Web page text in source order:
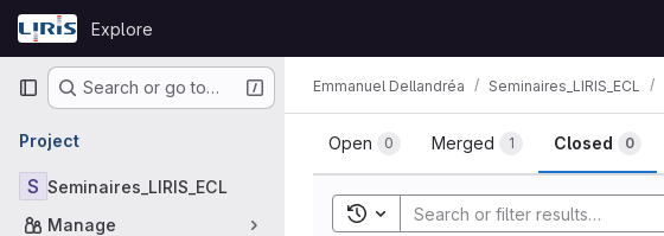
Skip to content
GitLab
Explore
Primary navigation
Search or go to…
Project
S Seminaires_LIRIS_ECL
Manage
Emmanuel Dellandréa Seminaires_LIRIS_ECL
Merge requests
Open 0 Merged 1 Closed 0
Toggle search history